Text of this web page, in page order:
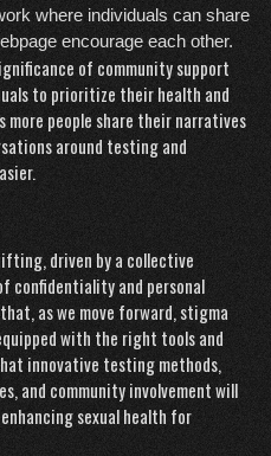
where individuals can share
encourage each other.
of community support
to prioritize their health and
more people share their narratives
around testing and
driven by a collective
confidentiality and personal
as we move forward, stigma
with the right tools and
innovative testing methods,
and community involvement will
sexual health for